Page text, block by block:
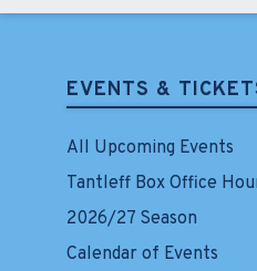
EVENTS &
All Upcoming Events
Tantleff Box Office
2026/27 Season
Calendar of Events